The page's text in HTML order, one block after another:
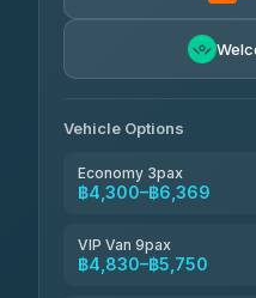
Vehicle Options
Economy 3pax
฿4,300–฿6,369
VIP Van 9pax
฿4,830–฿5,750